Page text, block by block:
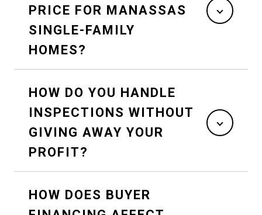
PRICE FOR MANASSAS
SINGLE-FAMILY
HOMES?
HOW DO YOU HANDLE
INSPECTIONS WITHOUT
GIVING AWAY YOUR
PROFIT?
HOW DOES BUYER